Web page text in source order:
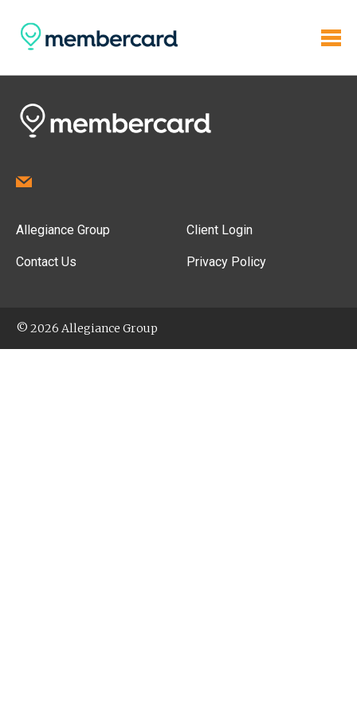
Allegiance Group
Contact Us
Client Login
Privacy Policy
© 2026 Allegiance Group